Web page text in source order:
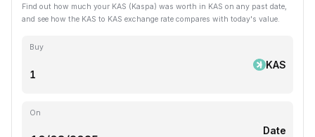
Find out how much your KAS (Kaspa) was worth in KAS on any past date,
and see how the KAS to KAS exchange rate compares with today's value.
Buy
KAS
On
Date